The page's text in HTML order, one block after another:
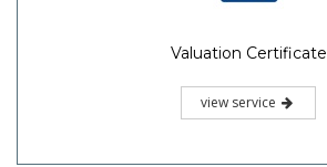
Valuation Certificate
view service